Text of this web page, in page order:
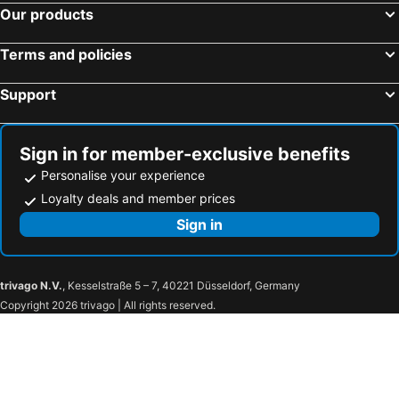
Hotels in Colombes
Hotels in Suresnes
Hotels in Fontainebleau
Hotels in Créteil
Hotels in Chanteloup-en-Brie
Our products
Terms and policies
Support
Sign in for member-exclusive benefits
Personalise your experience
Loyalty deals and member prices
Sign in
trivago N.V., Kesselstraße 5 – 7, 40221 Düsseldorf, Germany
Copyright 2026 trivago | All rights reserved.